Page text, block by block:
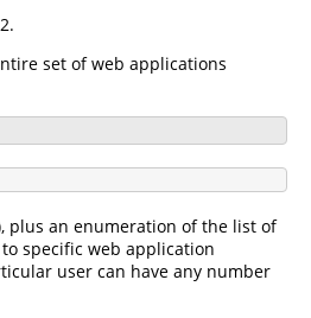
set of web applications
plus an enumeration of the list of
specific web application
user can have any number